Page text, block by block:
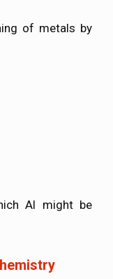
of metals by
Al might be